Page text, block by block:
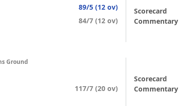
89/5 (12 ov)
84/7 (12 ov)
Scorecard
Commentary
Ground
117/7 (20 ov)
Scorecard
Commentary